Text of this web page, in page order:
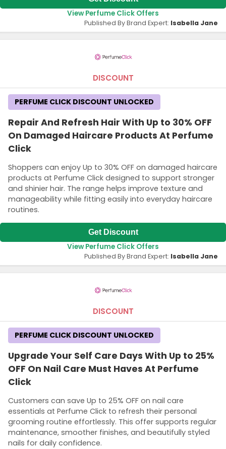
View Perfume Click Offers
Published By Brand Expert: Isabella Jane
DISCOUNT
Repair And Refresh Hair With Up to 30% OFF
On Damaged Haircare Products At Perfume
Click
Shoppers can enjoy Up to 30% OFF on damaged haircare
products at Perfume Click designed to support stronger
and shinier hair. The range helps improve texture and
manageability while fitting easily into everyday haircare
routines.
PERFUME CLICK DISCOUNT UNLOCKED
Get Discount
View Perfume Click Offers
Published By Brand Expert: Isabella Jane
DISCOUNT
Upgrade Your Self Care Days With Up to 25%
OFF On Nail Care Must Haves At Perfume
Click
Customers can save Up to 25% OFF on nail care
essentials at Perfume Click to refresh their personal
grooming routine effortlessly. This offer supports regular
maintenance, smoother finishes, and beautifully styled
nails for daily confidence.
PERFUME CLICK DISCOUNT UNLOCKED